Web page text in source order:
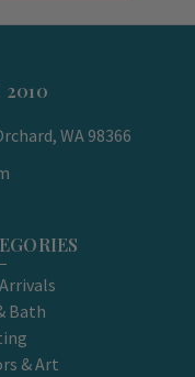
2010
WA 98366
Bath
& Art